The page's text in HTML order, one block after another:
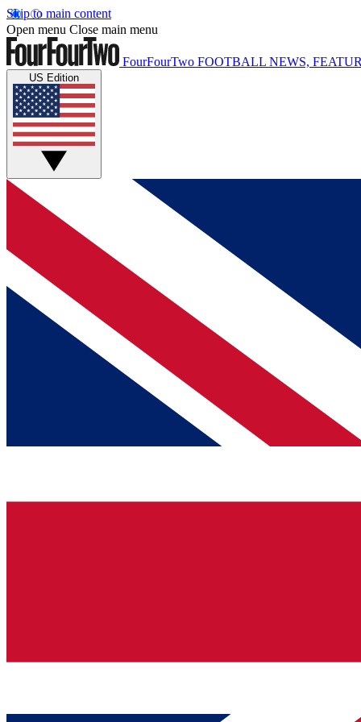
Skip to main content
Open menu Close main menu
FourFourTwo FOOTBALL NEWS,
US Edition